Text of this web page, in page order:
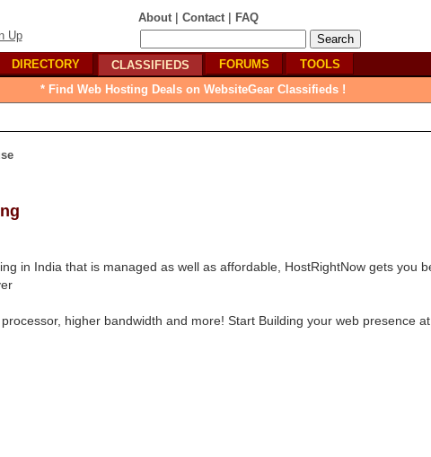
Up
About | Contact | FAQ
DIRECTORY CLASSIFIEDS FORUMS
TOOLS
* Find Web Hosting Deals on WebsiteGear Classifieds !
in India that is managed as well as affordable, HostRightNow gets you
higher bandwidth and more! Start Building your web presence at